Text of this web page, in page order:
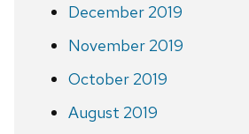
December 2019
November 2019
October 2019
August 2019